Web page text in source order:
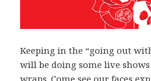
Keeping in the “going out
will be doing some live
wraps. Come see our faces